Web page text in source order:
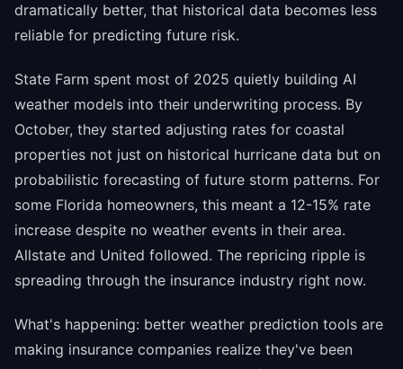
dramatically better, that historical data becomes less
reliable for predicting future risk.
State Farm spent most of 2025 quietly building AI
weather models into their underwriting process. By
October, they started adjusting rates for coastal
properties not just on historical hurricane data but on
probabilistic forecasting of future storm patterns. For
some Florida homeowners, this meant a 12-15% rate
increase despite no weather events in their area.
Allstate and United followed. The repricing ripple is
spreading through the insurance industry right now.
What's happening: better weather prediction tools are
making insurance companies realize they've been